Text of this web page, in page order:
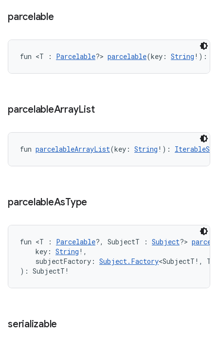
parcelable
fun <T : Parcelable?> parcelable(key: String !):
parcelableArrayList
fun parcelableArrayList(key: String !):
parcelableAsType
fun <T : Parcelable?, SubjectT : Subject?>
key: String !,
subjectFactory: Subject.Factory<SubjectT!,
): SubjectT!
serializable